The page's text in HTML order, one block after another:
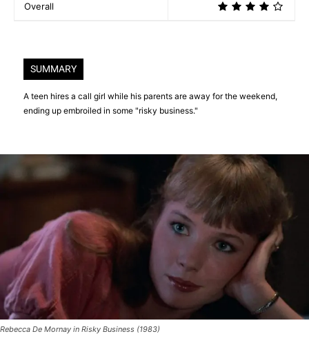
Overall
SUMMARY
A teen hires a call girl while his parents are away for the weekend,
ending up embroiled in some "risky business."
Rebecca De Mornay in Risky Business (1983)